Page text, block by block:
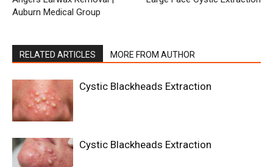
Auburn Medical Group
RELATED ARTICLES MORE FROM AUTHOR
Cystic Blackheads Extraction
Cystic Blackheads Extraction